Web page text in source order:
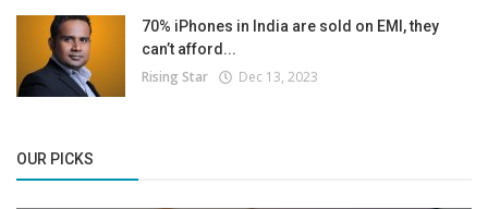
70% iPhones in India are sold on EMI, they
can’t afford...
Rising Star Dec 13, 2023
OUR PICKS